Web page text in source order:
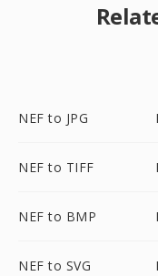
NEF to JPG
NEF to TIFF
NEF to BMP
NEF to SVG